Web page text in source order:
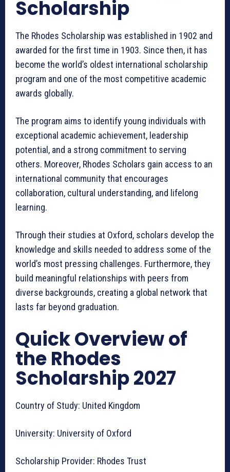
Scholarship
The Rhodes Scholarship was established in 1902 and
awarded for the first time in 1903. Since then, it has
become the world’s oldest international scholarship
program and one of the most competitive academic
awards globally.
The program aims to identify young individuals with
exceptional academic achievement, leadership
potential, and a strong commitment to serving
others. Moreover, Rhodes Scholars gain access to an
international community that encourages
collaboration, cultural understanding, and lifelong
learning.
Through their studies at Oxford, scholars develop the
knowledge and skills needed to address some of the
world’s most pressing challenges. Furthermore, they
build meaningful relationships with peers from
diverse backgrounds, creating a global network that
lasts far beyond graduation.
Quick Overview of
the Rhodes
Scholarship 2027
Country of Study: United Kingdom
University: University of Oxford
Scholarship Provider: Rhodes Trust